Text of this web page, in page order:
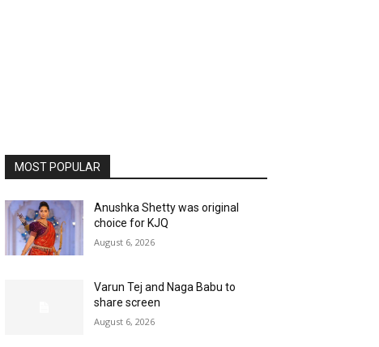
MOST POPULAR
Anushka Shetty was original
choice for KJQ
August 6, 2026
Varun Tej and Naga Babu to
share screen
August 6, 2026